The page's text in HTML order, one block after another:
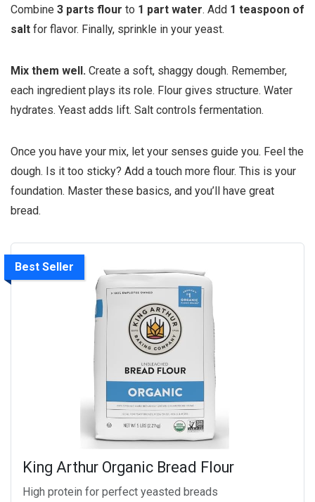
Combine 3 parts flour to 1 part water. Add 1 teaspoon of
salt for flavor. Finally, sprinkle in your yeast.
Mix them well. Create a soft, shaggy dough. Remember,
each ingredient plays its role. Flour gives structure. Water
hydrates. Yeast adds lift. Salt controls fermentation.
Once you have your mix, let your senses guide you. Feel the
dough. Is it too sticky? Add a touch more flour. This is your
foundation. Master these basics, and you’ll have great
bread.
Best Seller
King Arthur Organic Bread Flour
High protein for perfect yeasted breads